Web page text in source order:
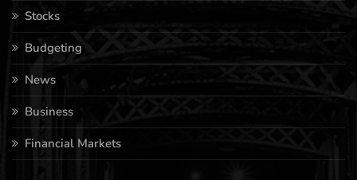
Stocks
Budgeting
News
Business
Financial Markets